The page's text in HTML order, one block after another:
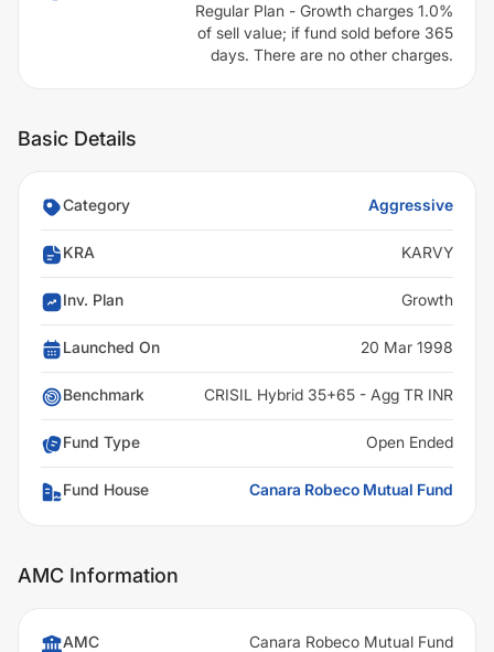
Regular Plan - Growth charges 1.0%
of sell value; if fund sold before 365
days. There are no other charges.
Basic Details
Category Aggressive
KRA KARVY
Inv. Plan Growth
Launched On 20 Mar 1998
Benchmark CRISIL Hybrid 35+65 - Agg TR INR
Fund Type Open Ended
Fund House Canara Robeco Mutual Fund
AMC Information
AMC Canara Robeco Mutual Fund